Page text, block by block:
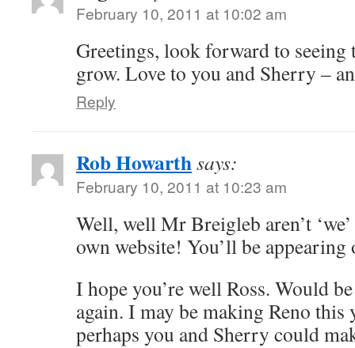
February 10, 2011 at 10:02 am
Greetings, look forward to seeing
grow. Love to you and Sherry –
Reply
Rob Howarthsays:
February 10, 2011 at 10:23 am
Well, well Mr Breigleb aren’t
own website! You’ll be appearing
I hope you’re well Ross. Would
again. I may be making Reno
perhaps you and Sherry could